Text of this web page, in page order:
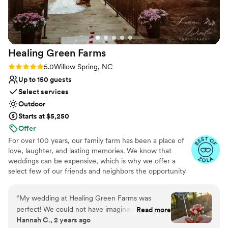
any couple looking for a beautiful, stress-free
wedding experience.
Healing Green Farms
Rating: 5.0 (4 reviews)
5.0Willow Spring, NC
Up to 150 guests
Select services
Outdoor
Starts at $5,250
Offer
For over 100 years, our family farm has been a place of
love, laughter, and lasting memories. We know that
weddings can be expensive, which is why we offer a
select few of our friends and neighbors the opportunity
cost of most traditional venues. As a working farm, we
host no more than six weddings a year, making each one
intimate, exclusive, and truly special. Our farm features a
variety of breathtaking backdrops—from rolling fields
“My wedding at Healing Green Farms was
perfect! We could not have imagined a more
dreamy, romantic backdrop. Our day felt like a
Read more
Hannah C., 2 years ago